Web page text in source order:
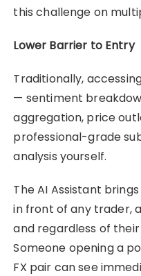
this challenge on
Lower Barrier to Entry
Traditionally,
— sentiment
aggregation, price
professional-grade
analysis yourself.
The AI Assistant
in front of any trader,
and regardless of
Someone opening a
FX pair can see